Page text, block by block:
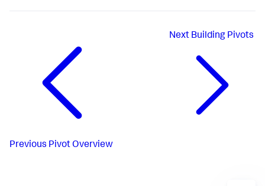
Previous Pivot Overview
Next Building Pivots